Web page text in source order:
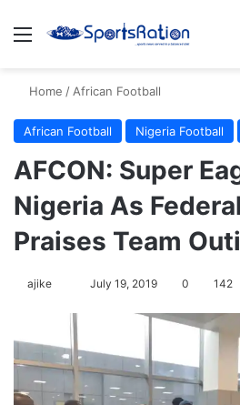
Menu
Home / African Football
African Football Nigeria Football
AFCON: Super
Nigeria As
Praises Team
ajike
l
o
w
July 19, 2019 0 142